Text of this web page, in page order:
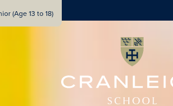
(Age 13 to 18)